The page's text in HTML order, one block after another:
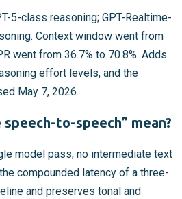
5-class reasoning; GPT-Realtime-
Context window went from
went from 36.7% to 70.8%. Adds
effort levels, and the
May 7, 2026.
to-speech” mean?
model pass, no intermediate text
compounded latency of a three-
and preserves tonal and